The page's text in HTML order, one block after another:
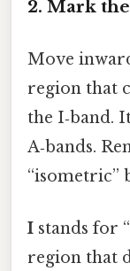
2. Mark
Move
region that
the I‑band.
A‑bands.
“isometric”
I stands for
region that